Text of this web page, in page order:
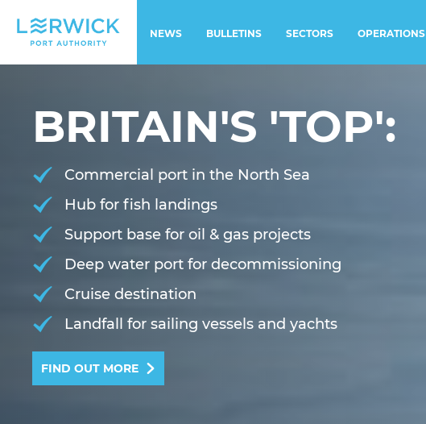
NEWS BULLETINS SECTORS OPERATIONS
BRITAIN'S 'TOP':
Commercial port in the North Sea
Hub for fish landings
Support base for oil & gas projects
Deep water port for decommissioning
Cruise destination
Landfall for sailing vessels and yachts
FIND OUT MORE